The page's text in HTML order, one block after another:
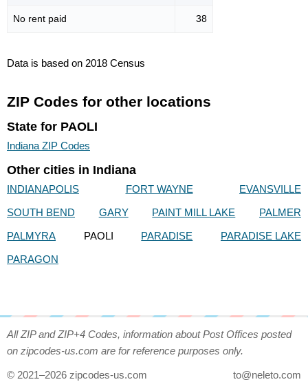
No rent paid 38
Data is based on 2018 Census
ZIP Codes for other locations
State for PAOLI
Indiana ZIP Codes
Other cities in Indiana
INDIANAPOLIS FORT WAYNE
EVANSVILLE
SOUTH BEND
GARY PAINT MILL LAKE
PALMER
PALMYRA
PAOLI PARADISE
PARADISE LAKE
PARAGON
All ZIP and ZIP+4 Codes, information about Post Offices posted
on zipcodes-us.com are for reference purposes only.
© 2021–2026 zipcodes-us.com to@neleto.com